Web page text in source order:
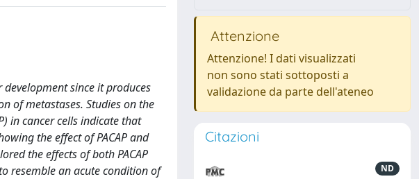
since it produces
of metastases. Studies on the
in cancer cells indicate that
the effect of PACAP and
the effects of both PACAP
resemble an acute condition of
Attenzione
Attenzione! I dati visualizzati
non sono stati sottoposti a
validazione da parte dell'ateneo
Citazioni
ND